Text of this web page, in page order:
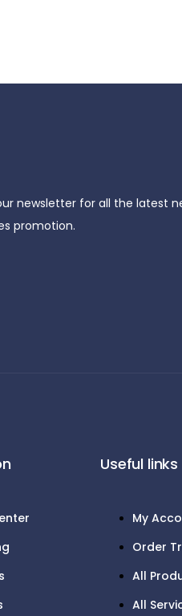
newsletter for all the latest
promotion.
Useful links
My
Order
All
All